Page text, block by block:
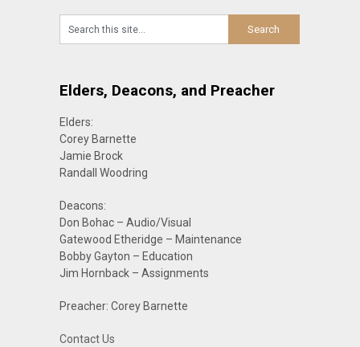
Elders, Deacons, and Preacher
Elders:
Corey Barnette
Jamie Brock
Randall Woodring
Deacons:
Don Bohac – Audio/Visual
Gatewood Etheridge – Maintenance
Bobby Gayton – Education
Jim Hornback – Assignments
Preacher: Corey Barnette
Contact Us